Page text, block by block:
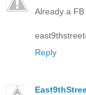
Already a FB
Reply